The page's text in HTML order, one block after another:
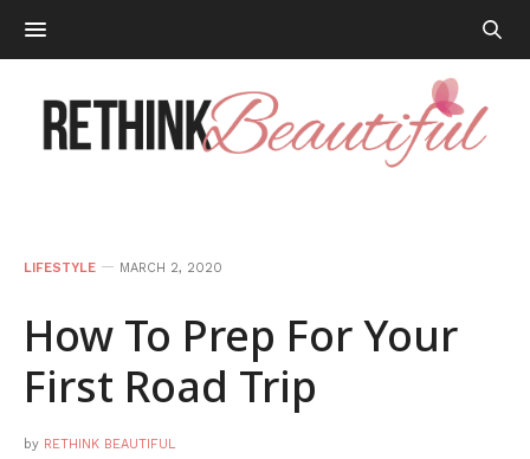
LIFESTYLE MARCH 2, 2020
How To Prep For Your
First Road Trip
by RETHINK BEAUTIFUL